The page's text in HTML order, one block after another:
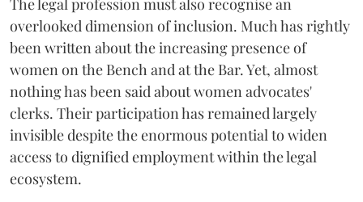
The legal profession must also recognise an
overlooked dimension of inclusion. Much has rightly
been written about the increasing presence of
women on the Bench and at the Bar. Yet, almost
nothing has been said about women advocates'
clerks. Their participation has remained largely
invisible despite the enormous potential to widen
access to dignified employment within the legal
ecosystem.